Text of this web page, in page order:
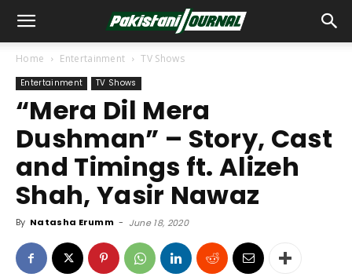
Home Entertainment TV Shows
Entertainment TV Shows
“Mera Dil Mera
Dushman” – Story, Cast
and Timings ft. Alizeh
Shah, Yasir Nawaz
By Natasha Erumm - June 18, 2020